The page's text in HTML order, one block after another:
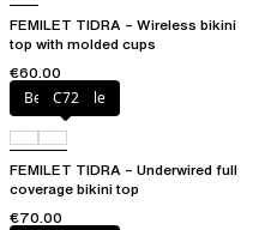
FEMILET TIDRA – Wireless bikini
top with molded cups
€60.00
Berry jungle
C72
FEMILET TIDRA – Underwired full
coverage bikini top
€70.00